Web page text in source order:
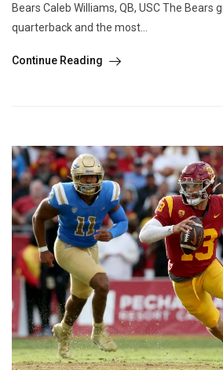
Bears Caleb Williams, QB, USC The Bears
quarterback and the most...
Continue Reading